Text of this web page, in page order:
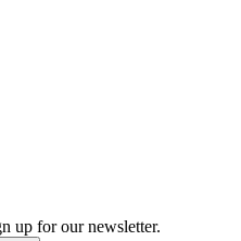
up for our newsletter.